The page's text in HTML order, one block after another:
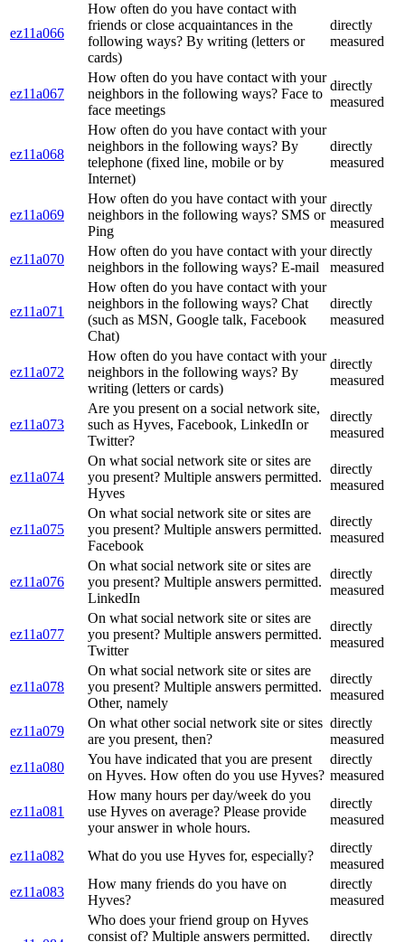
ez11a066
How often do you have contact with
friends or close acquaintances in the
following ways? By writing (letters or
cards)
directly
measured
ez11a067
How often do you have contact with your
neighbors in the following ways? Face to
face meetings
directly
measured
ez11a068
How often do you have contact with your
neighbors in the following ways? By
telephone (fixed line, mobile or by
Internet)
directly
measured
ez11a069
How often do you have contact with your
neighbors in the following ways? SMS or
Ping
directly
measured
ez11a070
How often do you have contact with your
neighbors in the following ways? E-mail
directly
measured
ez11a071
How often do you have contact with your
neighbors in the following ways? Chat
(such as MSN, Google talk, Facebook
Chat)
directly
measured
ez11a072
How often do you have contact with your
neighbors in the following ways? By
writing (letters or cards)
directly
measured
ez11a073
Are you present on a social network site,
such as Hyves, Facebook, LinkedIn or
Twitter?
directly
measured
ez11a074
On what social network site or sites are
you present? Multiple answers permitted.
Hyves
directly
measured
ez11a075
On what social network site or sites are
you present? Multiple answers permitted.
Facebook
directly
measured
ez11a076
On what social network site or sites are
you present? Multiple answers permitted.
LinkedIn
directly
measured
ez11a077
On what social network site or sites are
you present? Multiple answers permitted.
Twitter
directly
measured
ez11a078
On what social network site or sites are
you present? Multiple answers permitted.
Other, namely
directly
measured
ez11a079
On what other social network site or sites
are you present, then?
directly
measured
ez11a080
You have indicated that you are present
on Hyves. How often do you use Hyves?
directly
measured
ez11a081
How many hours per day/week do you
use Hyves on average? Please provide
your answer in whole hours.
directly
measured
ez11a082 What do you use Hyves for, especially?
directly
measured
ez11a083
How many friends do you have on
Hyves?
directly
measured
Who does your friend group on Hyves
consist of? Multiple answers permitted.
directly